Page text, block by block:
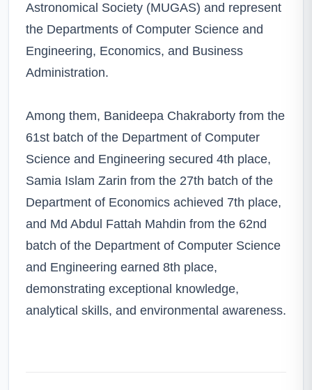
Astronomical Society (MUGAS) and represent
the Departments of Computer Science and
Engineering, Economics, and Business
Administration.
Among them, Banideepa Chakraborty from the
61st batch of the Department of Computer
Science and Engineering secured 4th place,
Samia Islam Zarin from the 27th batch of the
Department of Economics achieved 7th place,
and Md Abdul Fattah Mahdin from the 62nd
batch of the Department of Computer Science
and Engineering earned 8th place,
demonstrating exceptional knowledge,
analytical skills, and environmental awareness.